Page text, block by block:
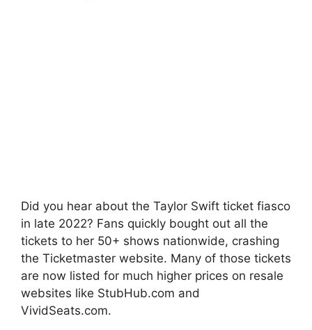
Did you hear about the Taylor Swift ticket fiasco
in late 2022? Fans quickly bought out all the
tickets to her 50+ shows nationwide, crashing
the Ticketmaster website. Many of those tickets
are now listed for much higher prices on resale
websites like StubHub.com and
VividSeats.com.